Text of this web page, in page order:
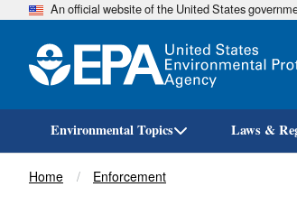
An official website of the United States
Environmental Topics Laws &
Breadcrumb
Home Enforcement